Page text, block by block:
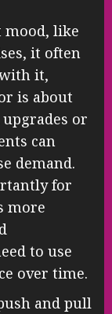
like
it often
it,
is about
or
can
demand.
for
more
to use
over time.
and pull